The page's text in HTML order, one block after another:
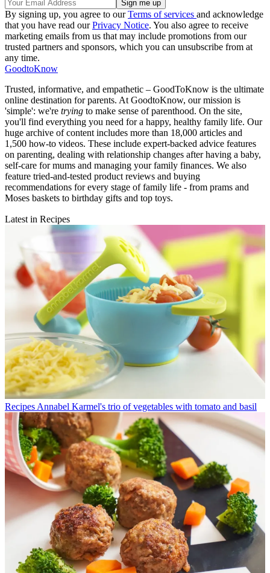
By signing up, you agree to ourTerms of services and acknowledge
that you have read ourPrivacy Notice. You also agree to receive
marketing emails from us that may include promotions from our
trusted partners and sponsors, which you can unsubscribe from at
any time.
GoodtoKnow
Trusted, informative, and empathetic – GoodToKnow is the ultimate
online destination for parents. At GoodtoKnow, our mission is
'simple': we're trying to make sense of parenthood. On the site,
you'll find everything you need for a happy, healthy family life. Our
huge archive of content includes more than 18,000 articles and
1,500 how-to videos. These include expert-backed advice features
on parenting, dealing with relationship changes after having a baby,
self-care for mums and managing your family finances. We also
feature tried-and-tested product reviews and buying
recommendations for every stage of family life - from prams and
Moses baskets to birthday gifts and top toys.
Latest in Recipes
Recipes Annabel Karmel's trio of vegetables with tomato and basil